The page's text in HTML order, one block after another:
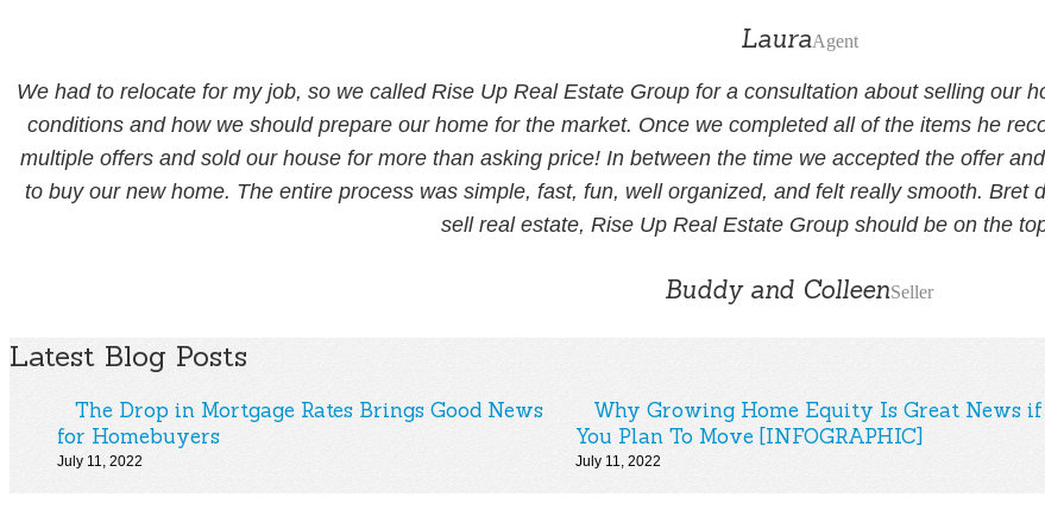
LauraAgent
We had to relocate for my job, so we called Rise Up Real Estate Group for a consultation about selling our
conditions and how we should prepare our home for the market. Once we completed all of the items he
multiple offers and sold our house for more than asking price! In between the time we accepted the offer
to buy our new home. The entire process was simple, fast, fun, well organized, and felt really smooth.
sell real estate, Rise Up Real Estate Group should be on the
Buddy and ColleenSeller
Latest Blog Posts
The Drop in Mortgage Rates Brings Good News
for Homebuyers
July 11, 2022
Why Growing Home Equity Is Great News if
You Plan To Move [INFOGRAPHIC]
July 11, 2022